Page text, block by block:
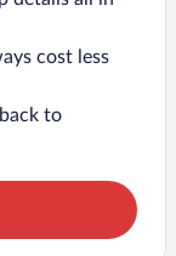
cost less
to